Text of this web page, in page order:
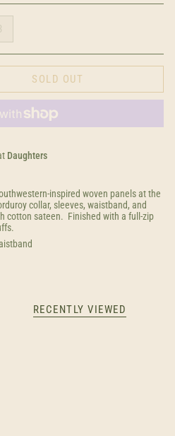
SOLD OUT
Daughters
inspired woven panels at the
collar, sleeves, waistband, and
cotton sateen. Finished with a full-zip
RECENTLY VIEWED